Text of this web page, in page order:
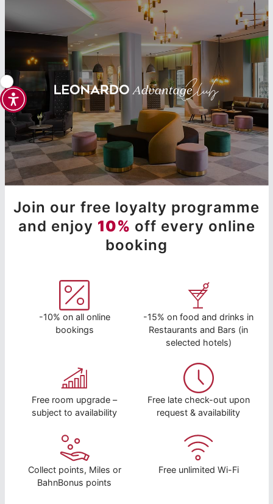
Join our free loyalty programme
and enjoy 10% off every online
booking
-10% on all online
bookings
-15% on food and drinks in
Restaurants and Bars (in
selected hotels)
Free room upgrade –
subject to availability
Free late check-out upon
request & availability
Collect points, Miles or
BahnBonus points
Free unlimited Wi-Fi